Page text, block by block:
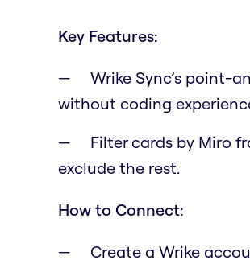
Key Features:
Wrike Sync’s point-
without coding
Filter cards by Miro
exclude the rest.
How to Connect:
Create a Wrike